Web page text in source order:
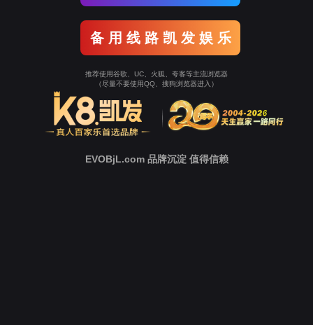
To Entrance！